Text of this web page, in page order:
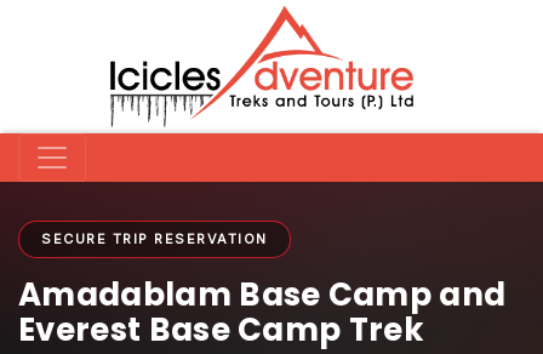
SECURE TRIP RESERVATION
Amadablam Base Camp and
Everest Base Camp Trek